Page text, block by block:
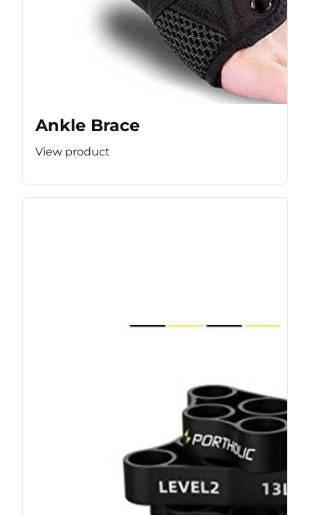
Ankle Brace
View product